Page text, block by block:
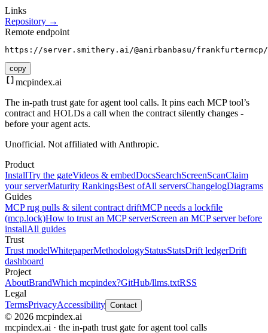
Links
Repository →
Remote endpoint
https://server.smithery.ai/@anirbanbasu/frankfurtermcp/
copy
mcpindex.ai
The in-path trust gate for agent tool calls. It pins each MCP tool’s
contract and HOLDs a call when the contract silently changes -
before your agent acts.
Unofficial. Not affiliated with Anthropic.
Product
InstallTry the gateVideos & embedDocsSearchScreenScanClaim
your serverMaturity RankingsBest ofAll serversChangelogDiagrams
Guides
MCP rug pulls & silent contract driftMCP needs a lockfile
(mcp.lock)How to trust an MCP serverScreen an MCP server before
installAll guides
Trust
Trust modelWhitepaperMethodologyStatusStatsDrift ledgerDrift
dashboard
Project
AboutBrandWhich mcpindex?GitHub/llms.txtRSS
Legal
TermsPrivacyAccessibility Contact
© 2026 mcpindex.ai
mcpindex.ai · the in-path trust gate for agent tool calls